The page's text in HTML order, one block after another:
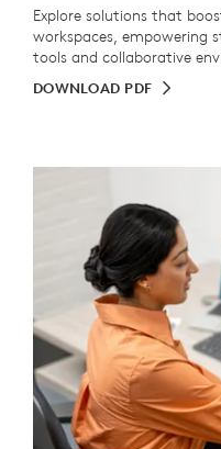
Explore solutions that
workspaces,
tools and collaborative
DOWNLOAD PDF